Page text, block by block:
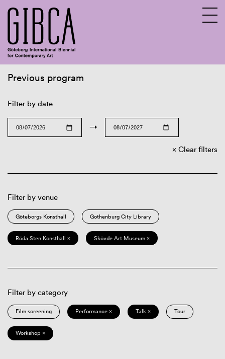
Previous program
Filter by date
→
Clear filters
Filter by venue
Göteborgs Konsthall Gothenburg City Library
Röda Sten Konsthall × Skövde Art Museum ×
Filter by category
Film screening Performance × Talk × Tour
Workshop ×